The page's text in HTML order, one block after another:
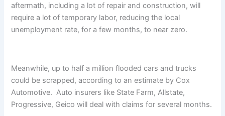
aftermath, including a lot of repair and construction, will
require a lot of temporary labor, reducing the local
unemployment rate, for a few months, to near zero.
Meanwhile, up to half a million flooded cars and trucks
could be scrapped, according to an estimate by Cox
Automotive. Auto insurers like State Farm, Allstate,
Progressive, Geico will deal with claims for several months.